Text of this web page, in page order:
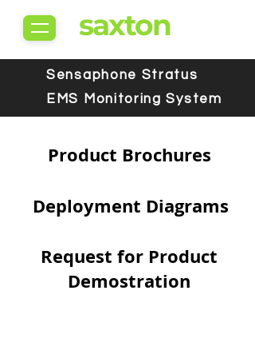
saxton
Sensaphone Stratus
EMS Monitoring System
Product Brochures
Deployment Diagrams
Request for Product
Demostration